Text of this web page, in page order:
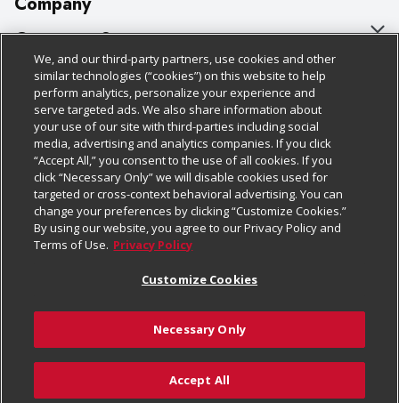
About Us
Our Brands
Careers
Charitable Foundation
Newsroom
Product Recalls
Real Estate
Welcome
Where Else Campaign
Customer Support
Bulk Gift Card Orders
Business & Community HQ
Contact Us
Digital Coupon
Frequently Asked Questions
Promotions & Offers
Tax Exemption Application
Safety Data Sheets
Policies & Disclosures
Cage Free Egg Policy
Cookie Policy
Do Not Sell My Personal Information
Privacy Policy
Website Accessibility Statement
Terms & Conditions
Customize Cookies
Follow Us
Download Our Apps
© 2026
We, and our third-party partners, use cookies and other
similar technologies (“cookies”) on this website to help
perform analytics, personalize your experience and
serve targeted ads. We also share information about
your use of our site with third-parties including social
media, advertising and analytics companies. If you click
“Accept All,” you consent to the use of all cookies. If you
click “Necessary Only” we will disable cookies used for
targeted or cross-context behavioral advertising. You can
change your preferences by clicking “Customize Cookies.”
By using our website, you agree to our Privacy Policy and
Terms of Use. Privacy Policy
Customize Cookies
Necessary Only
Accept All